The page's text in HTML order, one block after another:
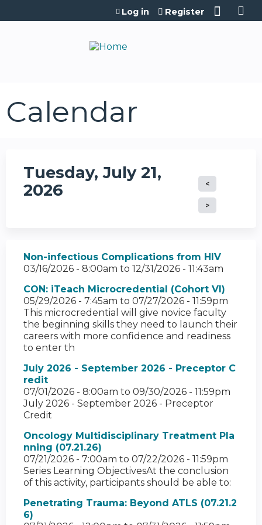
Jump to content
Log in Register
Calendar
Tuesday, July 21,
2026
Non-infectious Complications from HIV
03/16/2026 - 8:00am to 12/31/2026 - 11:43am
CON: iTeach Microcredential (Cohort VI)
05/29/2026 - 7:45am to 07/27/2026 - 11:59pm
This microcredential will give novice faculty
the beginning skills they need to launch their
careers with more confidence and readiness
to enter th
July 2026 - September 2026 - Preceptor C
redit
07/01/2026 - 8:00am to 09/30/2026 - 11:59pm
July 2026 - September 2026 - Preceptor
Credit
Oncology Multidisciplinary Treatment Pla
nning (07.21.26)
07/21/2026 - 7:00am to 07/22/2026 - 11:59pm
Series Learning ObjectivesAt the conclusion
of this activity, participants should be able to:
Penetrating Trauma: Beyond ATLS (07.21.2
6)